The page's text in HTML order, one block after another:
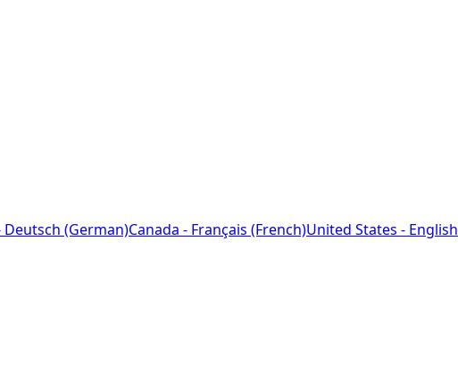
Deutsch (German)Canada - Français (French)United States - English